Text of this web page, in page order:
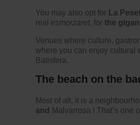
You may also opt for La
real esmorzaret, for the
Venues where culture,
where you can enjoy cultural
Batisfera.
The beach on the
Most of all, it is a
and
Malvarrosa ! That’s one